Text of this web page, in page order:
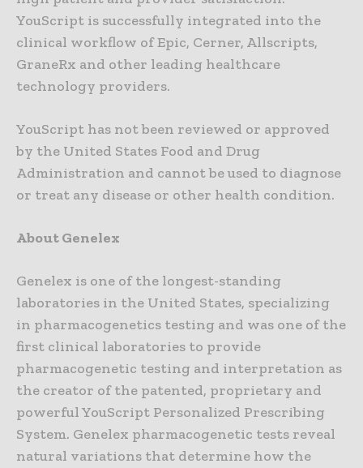
YouScript is successfully integrated into the
clinical workflow of Epic, Cerner, Allscripts,
GraneRx and other leading healthcare
technology providers.
YouScript has not been reviewed or approved
by the United States Food and Drug
Administration and cannot be used to diagnose
or treat any disease or other health condition.
About Genelex
Genelex is one of the longest-standing
laboratories in the United States, specializing
in pharmacogenetics testing and was one of the
first clinical laboratories to provide
pharmacogenetic testing and interpretation as
the creator of the patented, proprietary and
powerful YouScript Personalized Prescribing
System. Genelex pharmacogenetic tests reveal
natural variations that determine how the